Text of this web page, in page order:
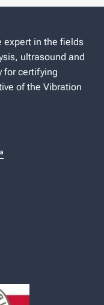
expert in the fields
ultrasound and
for certifying
of the Vibration